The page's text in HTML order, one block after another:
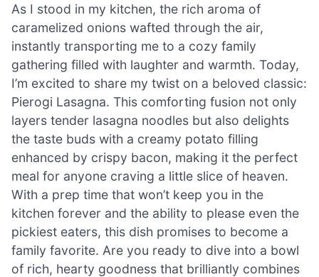
As I stood in my kitchen, the rich aroma of
caramelized onions wafted through the air,
instantly transporting me to a cozy family
gathering filled with laughter and warmth. Today,
I’m excited to share my twist on a beloved classic:
Pierogi Lasagna. This comforting fusion not only
layers tender lasagna noodles but also delights
the taste buds with a creamy potato filling
enhanced by crispy bacon, making it the perfect
meal for anyone craving a little slice of heaven.
With a prep time that won’t keep you in the
kitchen forever and the ability to please even the
pickiest eaters, this dish promises to become a
family favorite. Are you ready to dive into a bowl
of rich, hearty goodness that brilliantly combines